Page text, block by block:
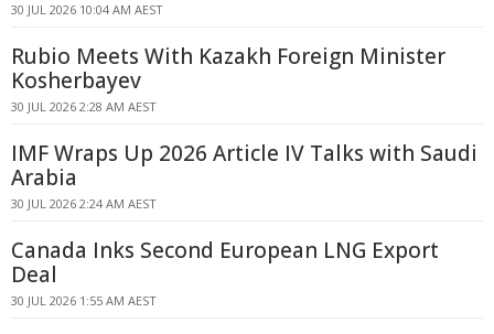
30 JUL 2026 10:04 AM AEST
Rubio Meets With Kazakh Foreign Minister
Kosherbayev
30 JUL 2026 2:28 AM AEST
IMF Wraps Up 2026 Article IV Talks with Saudi
Arabia
30 JUL 2026 2:24 AM AEST
Canada Inks Second European LNG Export
Deal
30 JUL 2026 1:55 AM AEST